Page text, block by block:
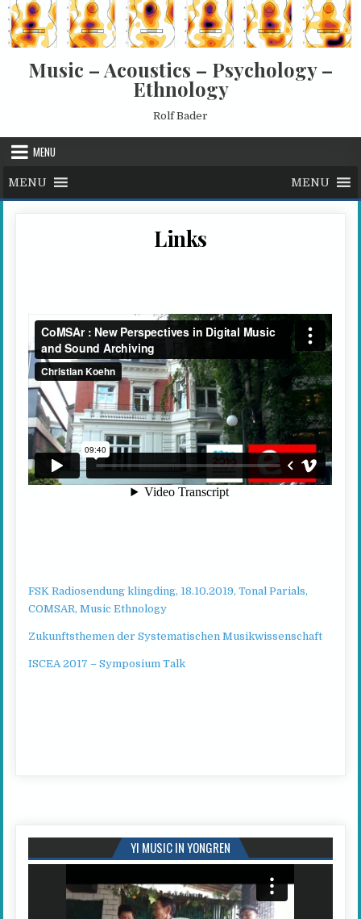
Skip to content
Music – Acoustics – Psychology –
Ethnology
Rolf Bader
MENU
MENU MENU
Links
FSK Radiosendung klingding, 18.10.2019, Tonal Parials,
COMSAR, Music Ethnology
Zukunftsthemen der Systematischen Musikwissenschaft
ISCEA 2017 – Symposium Talk
YI MUSIC IN YONGREN